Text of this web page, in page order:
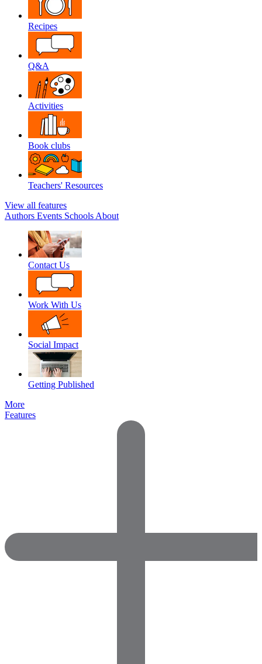
Recipes
Q&A
Activities
Book clubs
Teachers' Resources
View all features
Authors Events Schools About
Contact Us
Work With Us
Social Impact
Getting Published
More
Features